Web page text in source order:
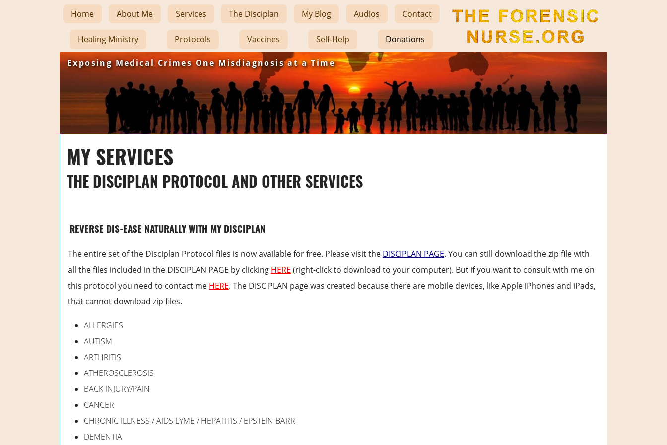
The Forensic Nurse
Exposing Medical Crimes One Misdiagnosis at a Time
Home About Me Services The Disciplan My Blog Audios Contact
Healing Ministry Protocols Vaccines Self-Help Donations
MY SERVICES
THE DISCIPLAN PROTOCOL AND OTHER SERVICES
REVERSE DIS-EASE NATURALLY WITH MY DISCIPLAN
The entire set of the Disciplan Protocol files is now available for free. Please visit the DISCIPLAN PAGE. You can still download the zip file with
all the files included in the DISCIPLAN PAGE by clicking HERE (right-click to download to your computer). But if you want to consult with me on
this protocol you need to contact me HERE. The DISCIPLAN page was created because there are mobile devices, like Apple iPhones and iPads,
that cannot download zip files.
ALLERGIES
AUTISM
ARTHRITIS
ATHEROSCLEROSIS
BACK INJURY/PAIN
CANCER
CHRONIC ILLNESS / AIDS LYME / HEPATITIS / EPSTEIN BARR
DEMENTIA